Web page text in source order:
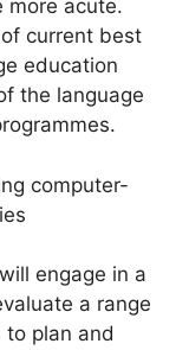
more acute.
current best
education
the language
computer-
engage in a
a range
to plan and